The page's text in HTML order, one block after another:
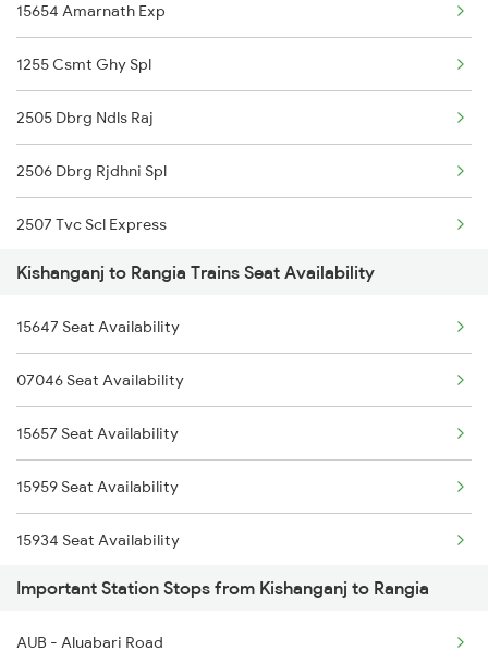
15945 Ltt Dibrugarh Ex
2343 Sdah Njp Spl
2344 Njp Sdah Special
2345 Hwh Ghy Special
2346 Ghy Hwh Special
2377 Sdah Noq Spl
2378 Noq Sdah Special
2423 Dbrg Ndls Ac Spl
2424 Ndls Dbrg Spl
2503 Dbrg Ndls Raj
15654 Amarnath Exp
1255 Csmt Ghy Spl
2505 Dbrg Ndls Raj
2506 Dbrg Rjdhni Spl
2507 Tvc Scl Express
2508 Scl Tvc Special
2509 Bnc Ghy Exp
2510 Ghy Bnc Express
2513 Sc Ghy Spl
2514 Ghy Sc Special
2515 Cbe Scl Sf Spl
2516 Scl Cbe Special
2519 Ltt Kyq Ac Exp
Kishanganj to Rangia Trains Seat Availability
15647 Seat Availability
07046 Seat Availability
15657 Seat Availability
15959 Seat Availability
15934 Seat Availability
12506 Seat Availability
12424 Seat Availability
Important Station Stops from Kishanganj to Rangia
AUB - Aluabari Road